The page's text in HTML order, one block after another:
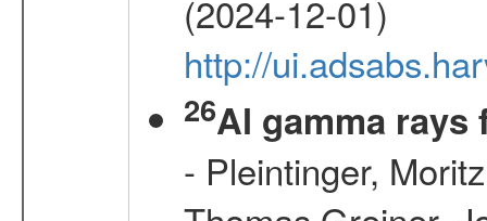
(2024-12-01)
http://
26Al gamma rays
- Pleintinger,